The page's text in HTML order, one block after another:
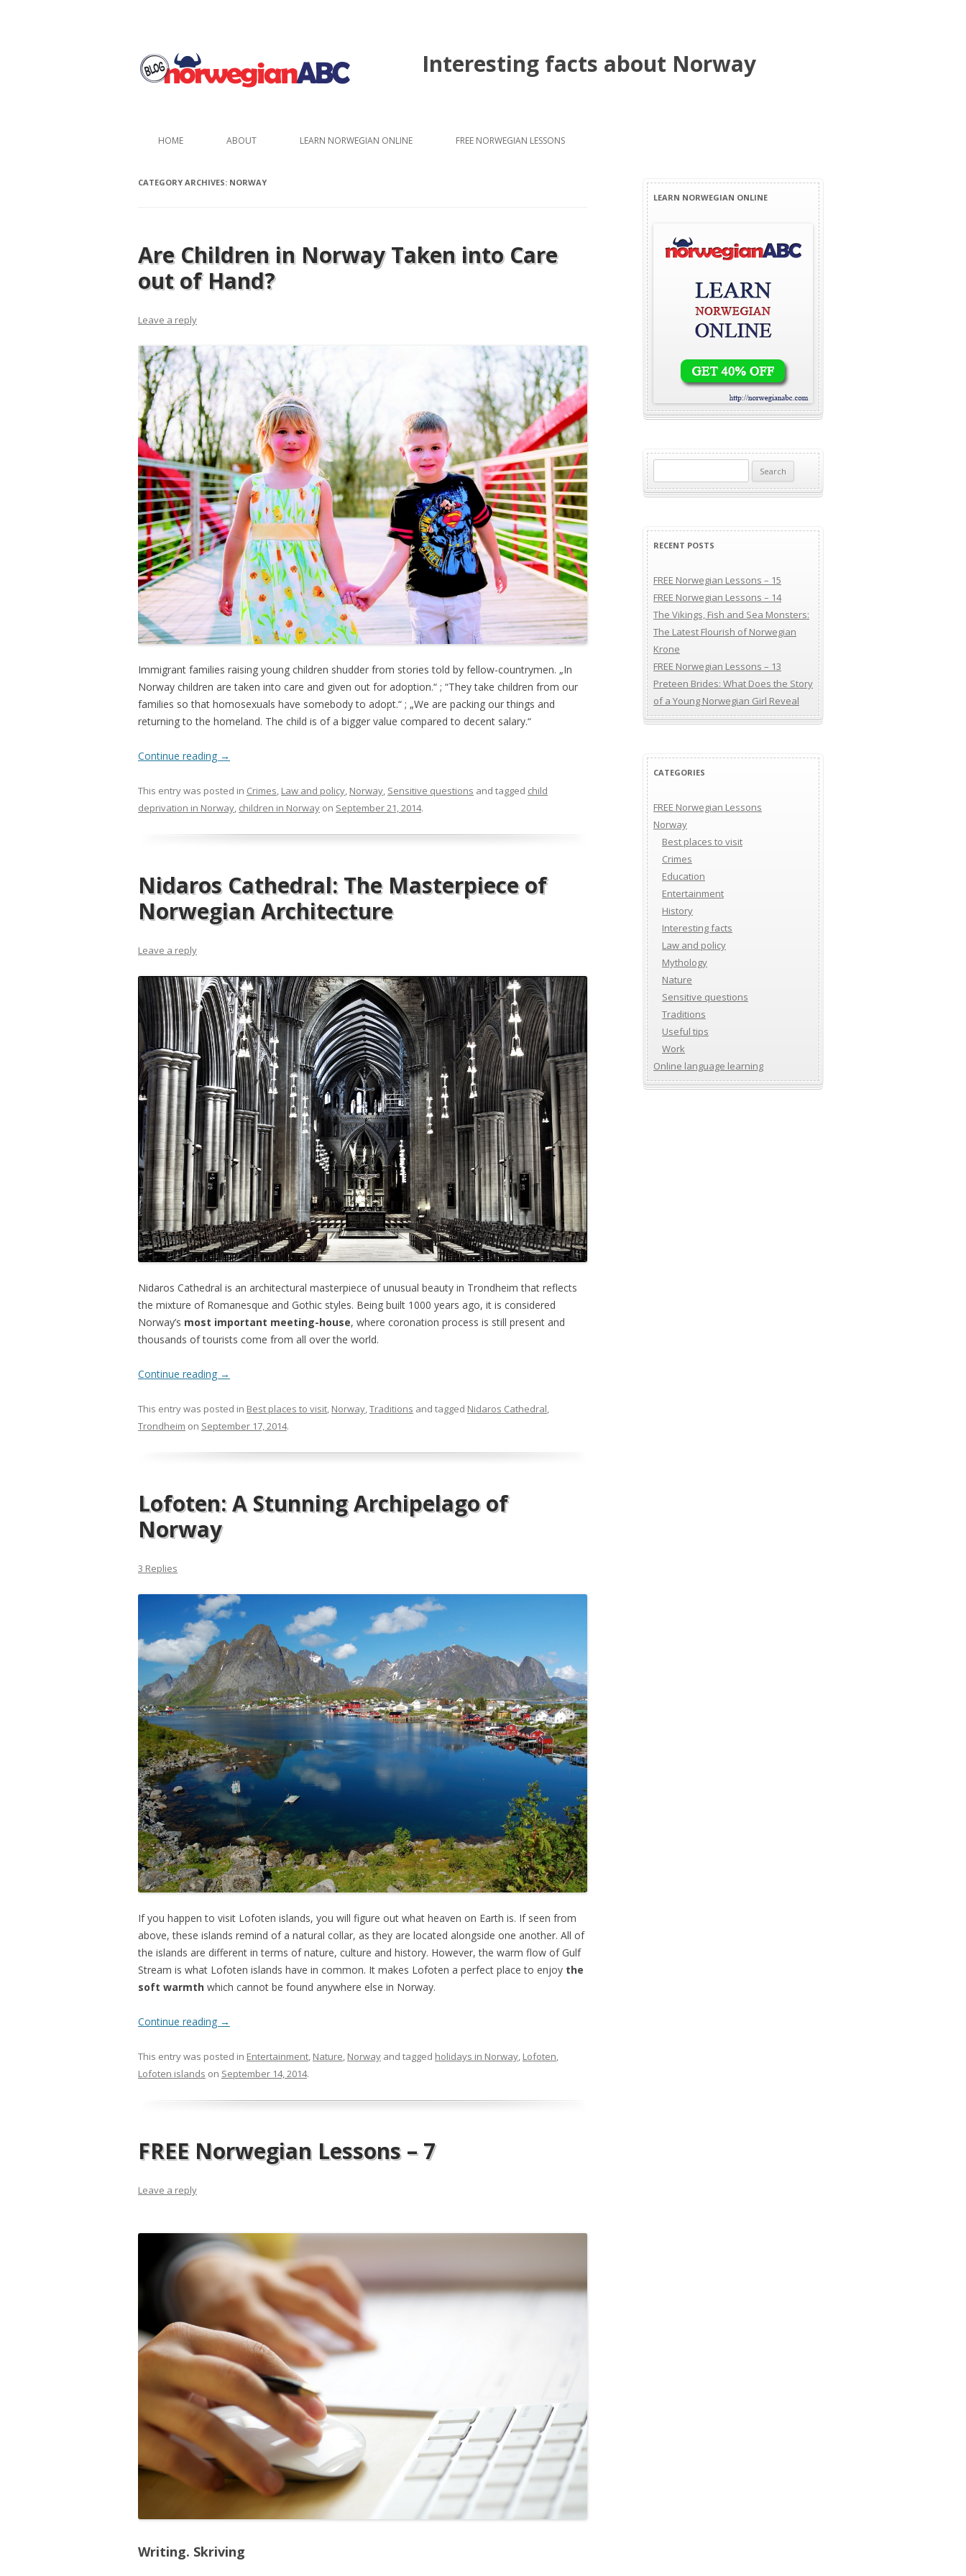
Interesting facts about Norway
HOME ABOUT LEARN NORWEGIAN ONLINE FREE NORWEGIAN LESSONS
CATEGORY ARCHIVES: NORWAY
Are Children in Norway Taken into Care
out of Hand?
Leave a reply
Immigrant families raising young children shudder from stories told by fellow-countrymen. „In
Norway children are taken into care and given out for adoption.“ ; “They take children from our
families so that homosexuals have somebody to adopt.“ ; „We are packing our things and
returning to the homeland. The child is of a bigger value compared to decent salary.“
Continue reading →
This entry was posted in Crimes, Law and policy, Norway, Sensitive questions and tagged child
deprivation in Norway, children in Norway on September 21, 2014.
Nidaros Cathedral: The Masterpiece of
Norwegian Architecture
Leave a reply
Nidaros Cathedral is an architectural masterpiece of unusual beauty in Trondheim that reflects
the mixture of Romanesque and Gothic styles. Being built 1000 years ago, it is considered
Norway’s most important meeting-house, where coronation process is still present and
thousands of tourists come from all over the world.
Continue reading →
This entry was posted in Best places to visit, Norway,Traditions and tagged Nidaros Cathedral,
Trondheim on September 17, 2014.
Lofoten: A Stunning Archipelago of
Norway
3 Replies
If you happen to visit Lofoten islands, you will figure out what heaven on Earth is. If seen from
above, these islands remind of a natural collar, as they are located alongside one another. All of
the islands are different in terms of nature, culture and history. However, the warm flow of Gulf
Stream is what Lofoten islands have in common. It makes Lofoten a perfect place to enjoy the
soft warmth which cannot be found anywhere else in Norway.
Continue reading →
This entry was posted in Entertainment, Nature, Norway and tagged holidays in Norway, Lofoten,
Lofoten islands on September 14, 2014.
FREE Norwegian Lessons – 7
Leave a reply
Writing. Skriving
LEARN NORWEGIAN ONLINE
RECENT POSTS
FREE Norwegian Lessons – 15
FREE Norwegian Lessons – 14
The Vikings, Fish and Sea Monsters:
The Latest Flourish of Norwegian
Krone
FREE Norwegian Lessons – 13
Preteen Brides: What Does the Story
of a Young Norwegian Girl Reveal
CATEGORIES
FREE Norwegian Lessons
Norway
Best places to visit
Crimes
Education
Entertainment
History
Interesting facts
Law and policy
Mythology
Nature
Sensitive questions
Traditions
Useful tips
Work
Online language learning